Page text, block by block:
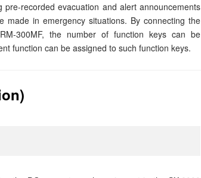
recorded evacuation and alert announcements
made in emergency situations. By connecting the
300MF, the number of function keys can be
function can be assigned to such function keys.